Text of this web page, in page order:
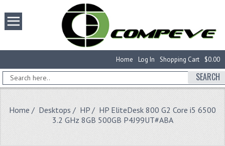
$0.00
Shopping Cart
Log In
Home
SEARCH
Home / Desktops / HP / HP EliteDesk 800 G2 Core i5 6500
3.2 GHz 8GB 500GB P4J99UT#ABA